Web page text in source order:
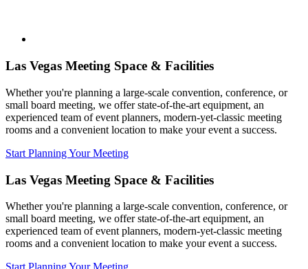
Las Vegas Meeting Space & Facilities
Whether you're planning a large-scale convention, conference, or
small board meeting, we offer state-of-the-art equipment, an
experienced team of event planners, modern-yet-classic meeting
rooms and a convenient location to make your event a success.
Start Planning Your Meeting
Las Vegas Meeting Space & Facilities
Whether you're planning a large-scale convention, conference, or
small board meeting, we offer state-of-the-art equipment, an
experienced team of event planners, modern-yet-classic meeting
rooms and a convenient location to make your event a success.